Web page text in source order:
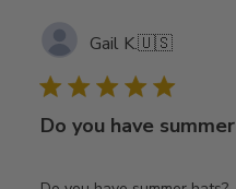
Gail K.🇺🇸
Do you have summer